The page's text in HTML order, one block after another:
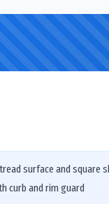
surface and square
curb and rim guard